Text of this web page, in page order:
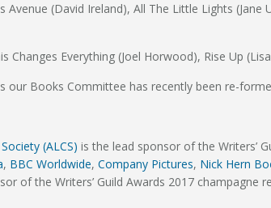
Avenue (David Ireland), All The Little Lights (Jane
Changes Everything (Joel Horwood), Rise Up
our Books Committee has recently been re-
(ALCS) is the lead sponsor of the Writers’
, BBC Worldwide, Company Pictures, Nick Hern
of the Writers’ Guild Awards 2017 champagne